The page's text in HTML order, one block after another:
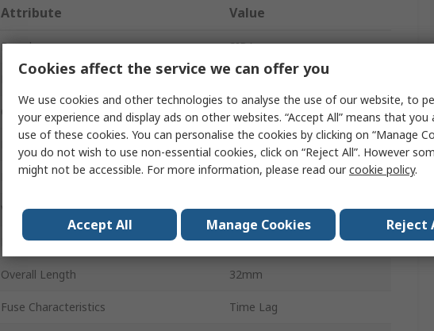
Attribute Value
Brand SIBA
Cartridge Fuse
Current Rating 3.15A
Fuse Size 6.3 x 32 mm
Fuse Speed T
Voltage 250V ac
Body Material Glass
Overall Length 32mm
Fuse Characteristics Time Lag
Cookies affect the service we can offer you
We use cookies and other technologies to analyse the use of our website, to
your experience and display ads on other websites. “Accept All” means that
use of these cookies. You can personalise the cookies by clicking on “Manage
you do not wish to use non-essential cookies, click on “Reject All”. However
might not be accessible. For more information, please read ourcookie policy.
Accept All Manage Cookies Reject